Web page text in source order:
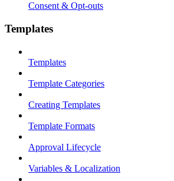
Consent & Opt-outs
Templates
Templates
Template Categories
Creating Templates
Template Formats
Approval Lifecycle
Variables & Localization